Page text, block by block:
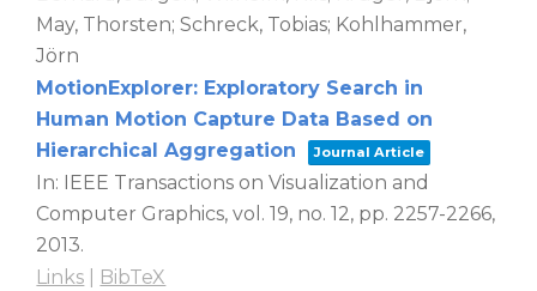
May, Thorsten; Schreck, Tobias; Kohlhammer,
Jörn
MotionExplorer: Exploratory Search in
Human Motion Capture Data Based on
Hierarchical Aggregation
Journal Article
In:
IEEE Transactions on Visualization and
Computer Graphics,vol. 19, no. 12, pp. 2257-2266,
2013.
Links
BibTeX